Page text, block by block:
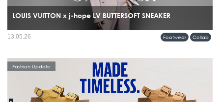
LOUIS VUITTON x j-hope LV BUTTERSOFT SNEAKER
Footwear Collab
13.05.26
Fashion Update